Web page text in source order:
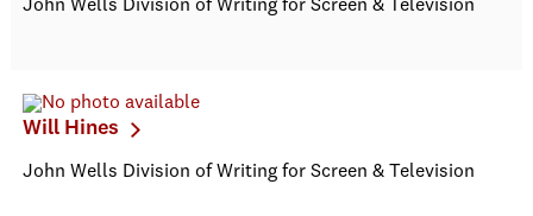
John Wells Division of Writing for Screen & Television
Will Hines
John Wells Division of Writing for Screen & Television